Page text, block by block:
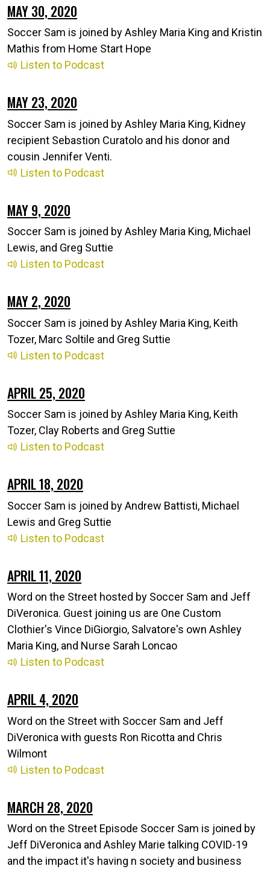
MAY 30, 2020
Soccer Sam is joined by Ashley Maria King and Kristin
Mathis from Home Start Hope
Listen to Podcast
MAY 23, 2020
Soccer Sam is joined by Ashley Maria King, Kidney
recipient Sebastion Curatolo and his donor and
cousin Jennifer Venti.
Listen to Podcast
MAY 9, 2020
Soccer Sam is joined by Ashley Maria King, Michael
Lewis, and Greg Suttie
Listen to Podcast
MAY 2, 2020
Soccer Sam is joined by Ashley Maria King, Keith
Tozer, Marc Soltile and Greg Suttie
Listen to Podcast
APRIL 25, 2020
Soccer Sam is joined by Ashley Maria King, Keith
Tozer, Clay Roberts and Greg Suttie
Listen to Podcast
APRIL 18, 2020
Soccer Sam is joined by Andrew Battisti, Michael
Lewis and Greg Suttie
Listen to Podcast
APRIL 11, 2020
Word on the Street hosted by Soccer Sam and Jeff
DiVeronica. Guest joining us are One Custom
Clothier's Vince DiGiorgio, Salvatore's own Ashley
Maria King, and Nurse Sarah Loncao
Listen to Podcast
APRIL 4, 2020
Word on the Street with Soccer Sam and Jeff
DiVeronica with guests Ron Ricotta and Chris
Wilmont
Listen to Podcast
MARCH 28, 2020
Word on the Street Episode Soccer Sam is joined by
Jeff DiVeronica and Ashley Marie talking COVID-19
and the impact it's having n society and business